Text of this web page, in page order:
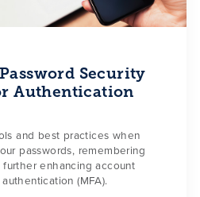
Security
Authentication
and best practices when
passwords, remembering
enhancing account
(MFA).